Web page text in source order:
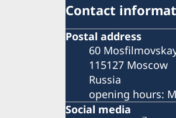
Contact
Postal address
60
115127 Moscow
Russia
opening hours:
Social media